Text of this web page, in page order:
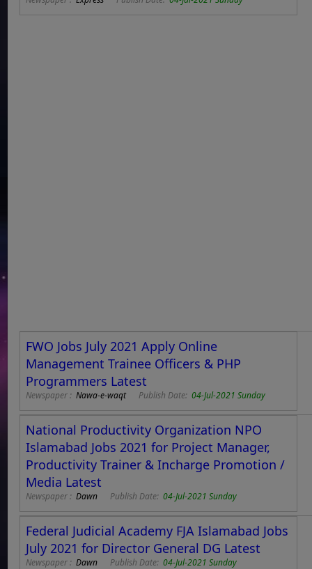
FWO Jobs July 2021 Apply Online
Management Trainee Officers & PHP
Programmers Latest
Newspaper :Nawa-e-waqtPublish Date:04-Jul-2021 Sunday
National Productivity Organization NPO
Islamabad Jobs 2021 for Project Manager,
Productivity Trainer & Incharge Promotion /
Media Latest
Newspaper :Dawn Publish Date:04-Jul-2021 Sunday
Federal Judicial Academy FJA Islamabad Jobs
July 2021 for Director General DG Latest
Newspaper :Dawn Publish Date:04-Jul-2021 Sunday